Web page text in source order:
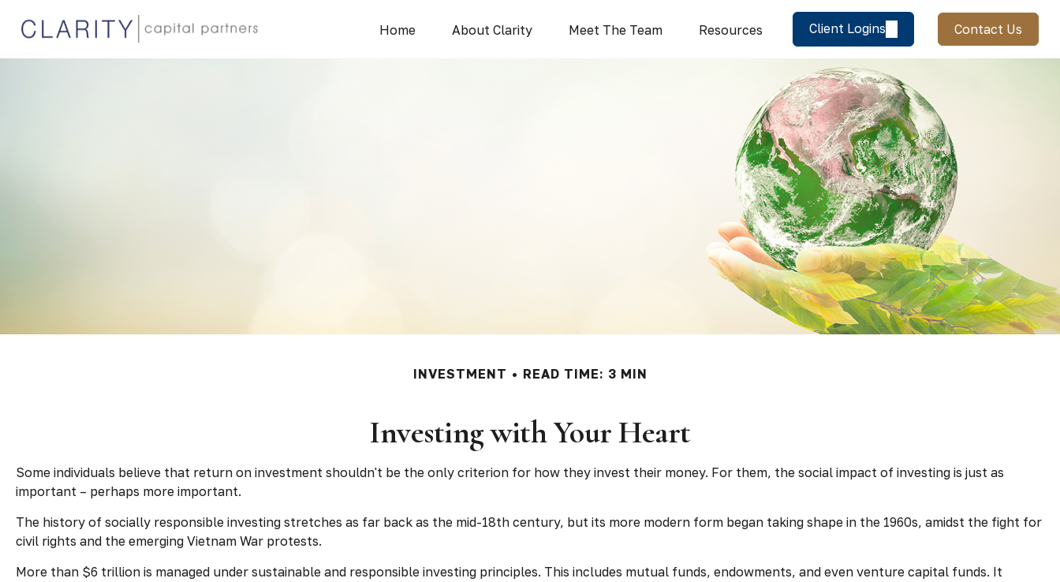
Home About Clarity Meet The Team Resources Client Logins Contact Us
INVESTMENT READ TIME: 3 MIN
Investing with Your Heart
Some individuals believe that return on investment shouldn't be the only criterion for how they invest their money. For them, the social impact of investing is just as
important – perhaps more important.
The history of socially responsible investing stretches as far back as the mid-18th century, but its more modern form began taking shape in the 1960s, amidst the fight for
civil rights and the emerging Vietnam War protests.
More than $6 trillion is managed under sustainable and responsible investing principles. This includes mutual funds, endowments, and even venture capital funds. It